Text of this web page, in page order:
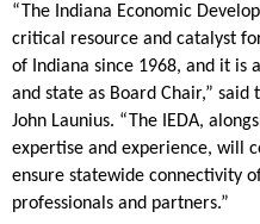
“The Indiana Economic
critical resource and catalyst
of Indiana since 1968, and it is
and state as Board Chair,”
John Launius. “The IEDA,
expertise and experience, will
ensure statewide connectivity
professionals and partners.”